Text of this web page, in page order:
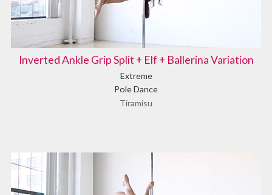
Inverted Ankle Grip Split + Elf + Ballerina Variation
Extreme
Pole Dance
Tiramisu